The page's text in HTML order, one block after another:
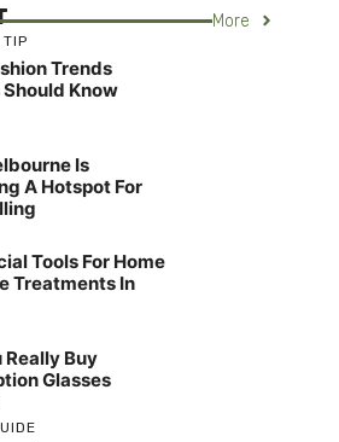
More
TIP
Trends
Know
Is
A Hotspot For
Tools For Home
Treatments In
Really Buy
Glasses